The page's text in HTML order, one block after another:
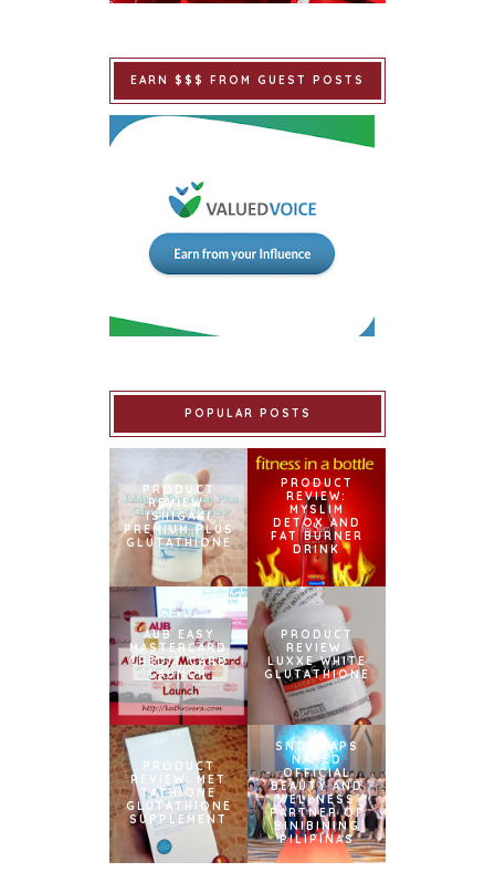
EARN $$$ FROM GUEST POSTS
POPULAR POSTS
PRODUCT
REVIEW:
ISHIGAKI
PREMIUM PLUS
GLUTATHIONE
PRODUCT
REVIEW:
MYSLIM
DETOX AND
FAT BURNER
DRINK
AUB EASY
MASTERCARD
CREDIT CARD
LAUNCH
PRODUCT
REVIEW:
LUXXE WHITE
GLUTATHIONE
PRODUCT
REVIEW: MET
TATHIONE
GLUTATHIONE
SUPPLEMENT
SNOWCAPS
NAMED
OFFICIAL
BEAUTY AND
WELLNESS
PARTNER OF
BINIBINING
PILIPINAS